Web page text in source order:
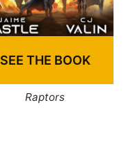
SEE THE BOOK
Raptors